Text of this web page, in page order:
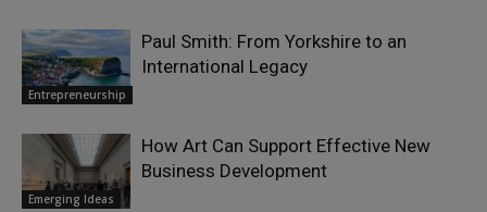
Entrepreneurship
Paul Smith: From Yorkshire to an
International Legacy
Emerging Ideas
How Art Can Support Effective New
Business Development